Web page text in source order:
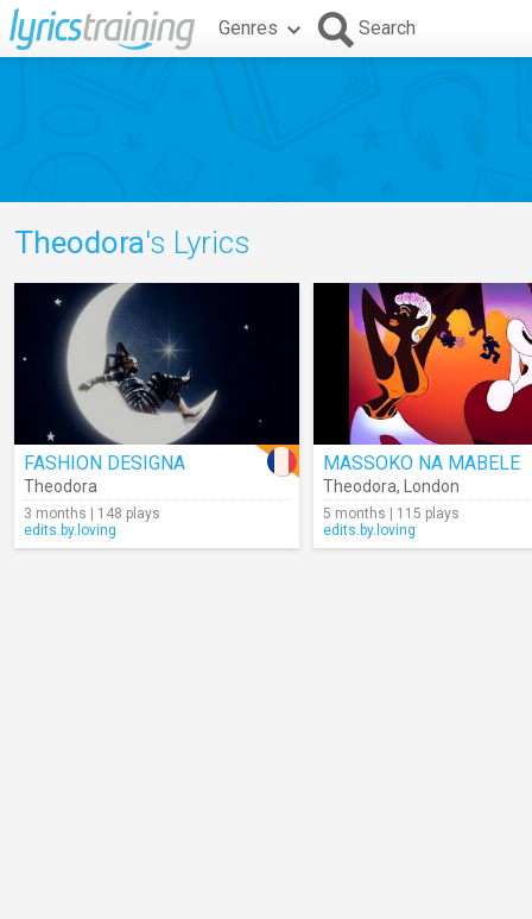
Genres Search
Theodora's Lyrics
FASHION DESIGNA
Theodora
3 months | 148 plays
edits.by.loving
MASSOKO NA MABELE
Theodora, London
5 months | 115 plays
edits.by.loving